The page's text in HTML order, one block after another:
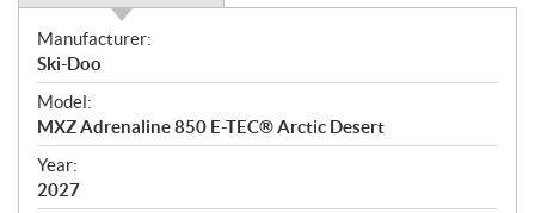
S
p
e
c
i
f
i
Manufacturer:
Ski-Doo
Model:
MXZ Adrenaline 850 E-TEC® Arctic Desert
Year:
2027